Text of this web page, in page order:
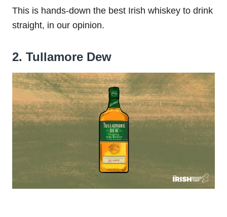
This is hands-down the best Irish whiskey to drink
straight, in our opinion.
2. Tullamore Dew